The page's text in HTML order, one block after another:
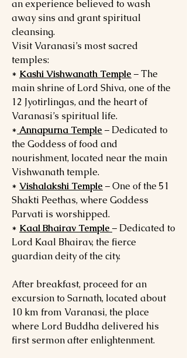
an experience believed to wash
away sins and grant spiritual
cleansing.
Visit Varanasi’s most sacred
temples:
* Kashi Vishwanath Temple – The
main shrine of Lord Shiva, one of the
12 Jyotirlingas, and the heart of
Varanasi’s spiritual life.
* Annapurna Temple – Dedicated to
the Goddess of food and
nourishment, located near the main
Vishwanath temple.
* Vishalakshi Temple – One of the 51
Shakti Peethas, where Goddess
Parvati is worshipped.
* Kaal Bhairav Temple – Dedicated to
Lord Kaal Bhairav, the fierce
guardian deity of the city.
After breakfast, proceed for an
excursion to Sarnath, located about
10 km from Varanasi, the place
where Lord Buddha delivered his
first sermon after enlightenment.